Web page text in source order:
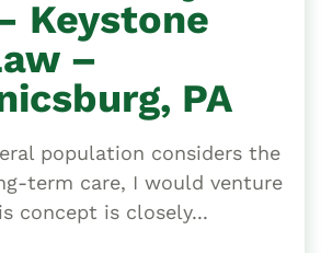
Keystone
–
PA
population considers the
term care, I would venture
concept is closely...